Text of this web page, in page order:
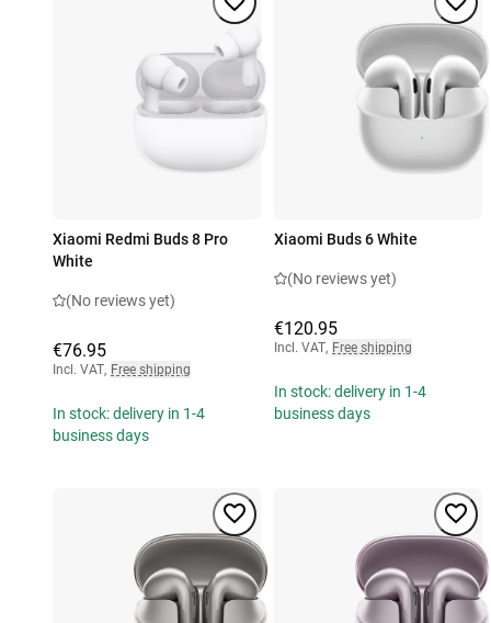
Xiaomi Redmi Buds 8 Pro
White
(No reviews yet)
€76.95
Incl. VAT, Free shipping
In stock: delivery in 1-4
business days
Xiaomi Buds 6 White
(No reviews yet)
€120.95
Incl. VAT, Free shipping
In stock: delivery in 1-4
business days